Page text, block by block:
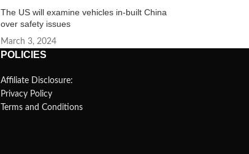
The US will examine vehicles in-built China
over safety issues
March 3, 2024
POLICIES
Affiliate Disclosure:
Privacy Policy
Terms and Conditions